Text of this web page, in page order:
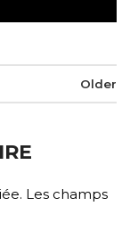
Older
Les champs